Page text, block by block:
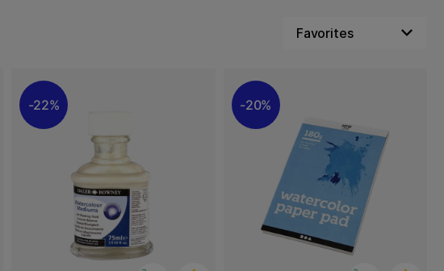
22% 20%